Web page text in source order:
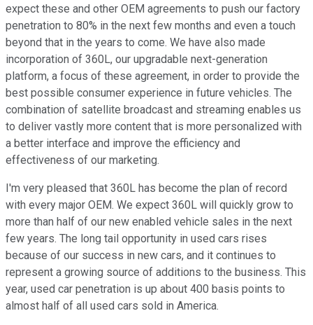
expect these and other OEM agreements to push our factory
penetration to 80% in the next few months and even a touch
beyond that in the years to come. We have also made
incorporation of 360L, our upgradable next-generation
platform, a focus of these agreement, in order to provide the
best possible consumer experience in future vehicles. The
combination of satellite broadcast and streaming enables us
to deliver vastly more content that is more personalized with
a better interface and improve the efficiency and
effectiveness of our marketing.
I'm very pleased that 360L has become the plan of record
with every major OEM. We expect 360L will quickly grow to
more than half of our new enabled vehicle sales in the next
few years. The long tail opportunity in used cars rises
because of our success in new cars, and it continues to
represent a growing source of additions to the business. This
year, used car penetration is up about 400 basis points to
almost half of all used cars sold in America.